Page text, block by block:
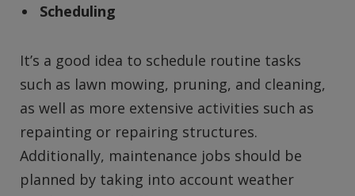
Scheduling
It’s a good idea to schedule routine tasks
such as lawn mowing, pruning, and cleaning,
as well as more extensive activities such as
repainting or repairing structures.
Additionally, maintenance jobs should be
planned by taking into account weather